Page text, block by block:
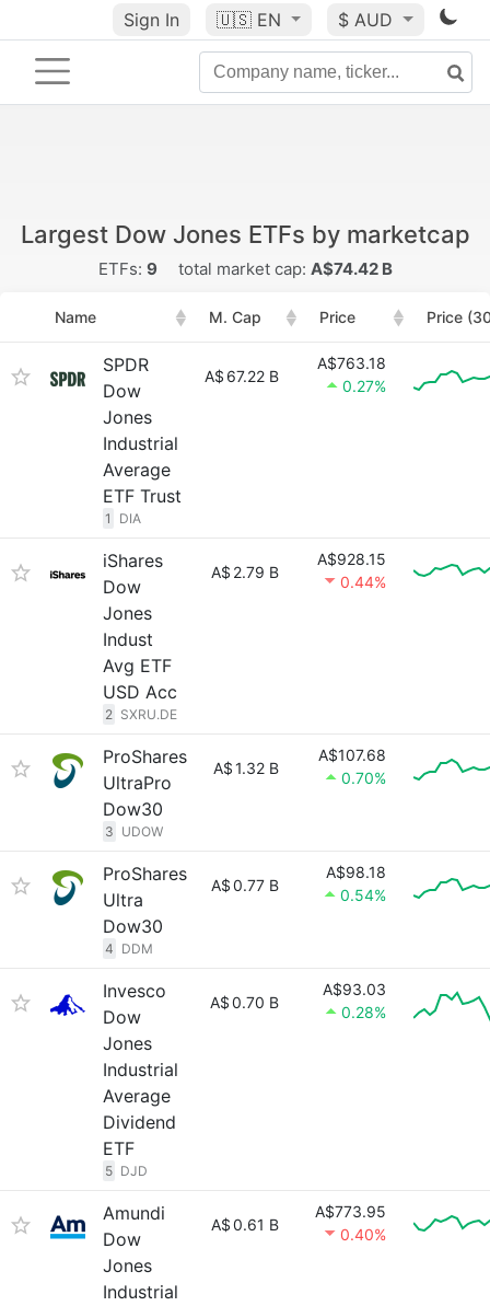
Sign In 🇺🇸 EN $ AUD
Largest Dow Jones ETFs by marketcap
ETFs: 9 total market cap: A$74.42 B
Name M. Cap Price Price
SPDR
Dow
Jones
Industrial
Average
ETF Trust
1 DIA
A$ 67.22 B
A$763.18
0.27%
iShares
Dow
Jones
Indust
Avg ETF
USD Acc
2 SXRU.DE
A$ 2.79 B
A$928.15
0.44%
ProShares
UltraPro
Dow30
3 UDOW
A$1.32 B
A$107.68
0.70%
ProShares
Ultra
Dow30
4 DDM
A$0.77 B
A$98.18
0.54%
Invesco
Dow
Jones
Industrial
Average
Dividend
ETF
5 DJD
A$0.70 B
A$93.03
0.28%
Amundi
Dow
Jones
Industrial
A$0.61 B
A$773.95
0.40%